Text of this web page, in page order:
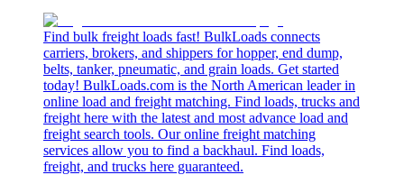
Find bulk freight loads fast! BulkLoads connects
carriers, brokers, and shippers for hopper, end dump,
belts, tanker, pneumatic, and grain loads. Get started
today! BulkLoads.com is the North American leader in
online load and freight matching. Find loads, trucks and
freight here with the latest and most advance load and
freight search tools. Our online freight matching
services allow you to find a backhaul. Find loads,
freight, and trucks here guaranteed.